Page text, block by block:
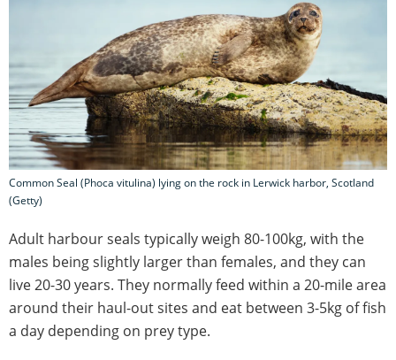
Common Seal (Phoca vitulina) lying on the rock in Lerwick harbor, Scotland
(Getty)
Adult harbour seals typically weigh 80-100kg, with the
males being slightly larger than females, and they can
live 20-30 years. They normally feed within a 20-mile area
around their haul-out sites and eat between 3-5kg of fish
a day depending on prey type.